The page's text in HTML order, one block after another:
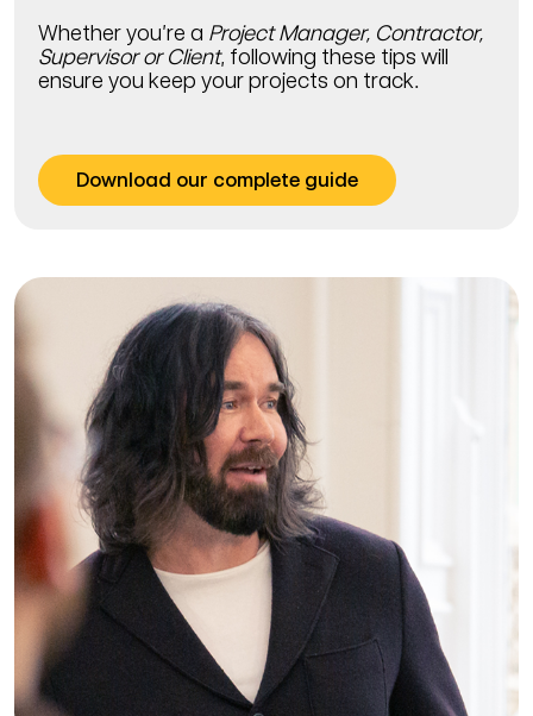
Whether you’re a Project Manager, Contractor,
Supervisor or Client, following these tips will
ensure you keep your projects on track.
Download our complete guide